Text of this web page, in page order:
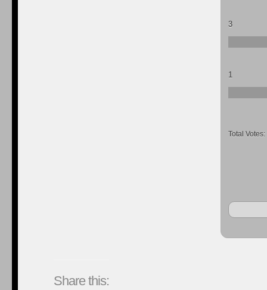
3
1
Total Votes:
Share this: